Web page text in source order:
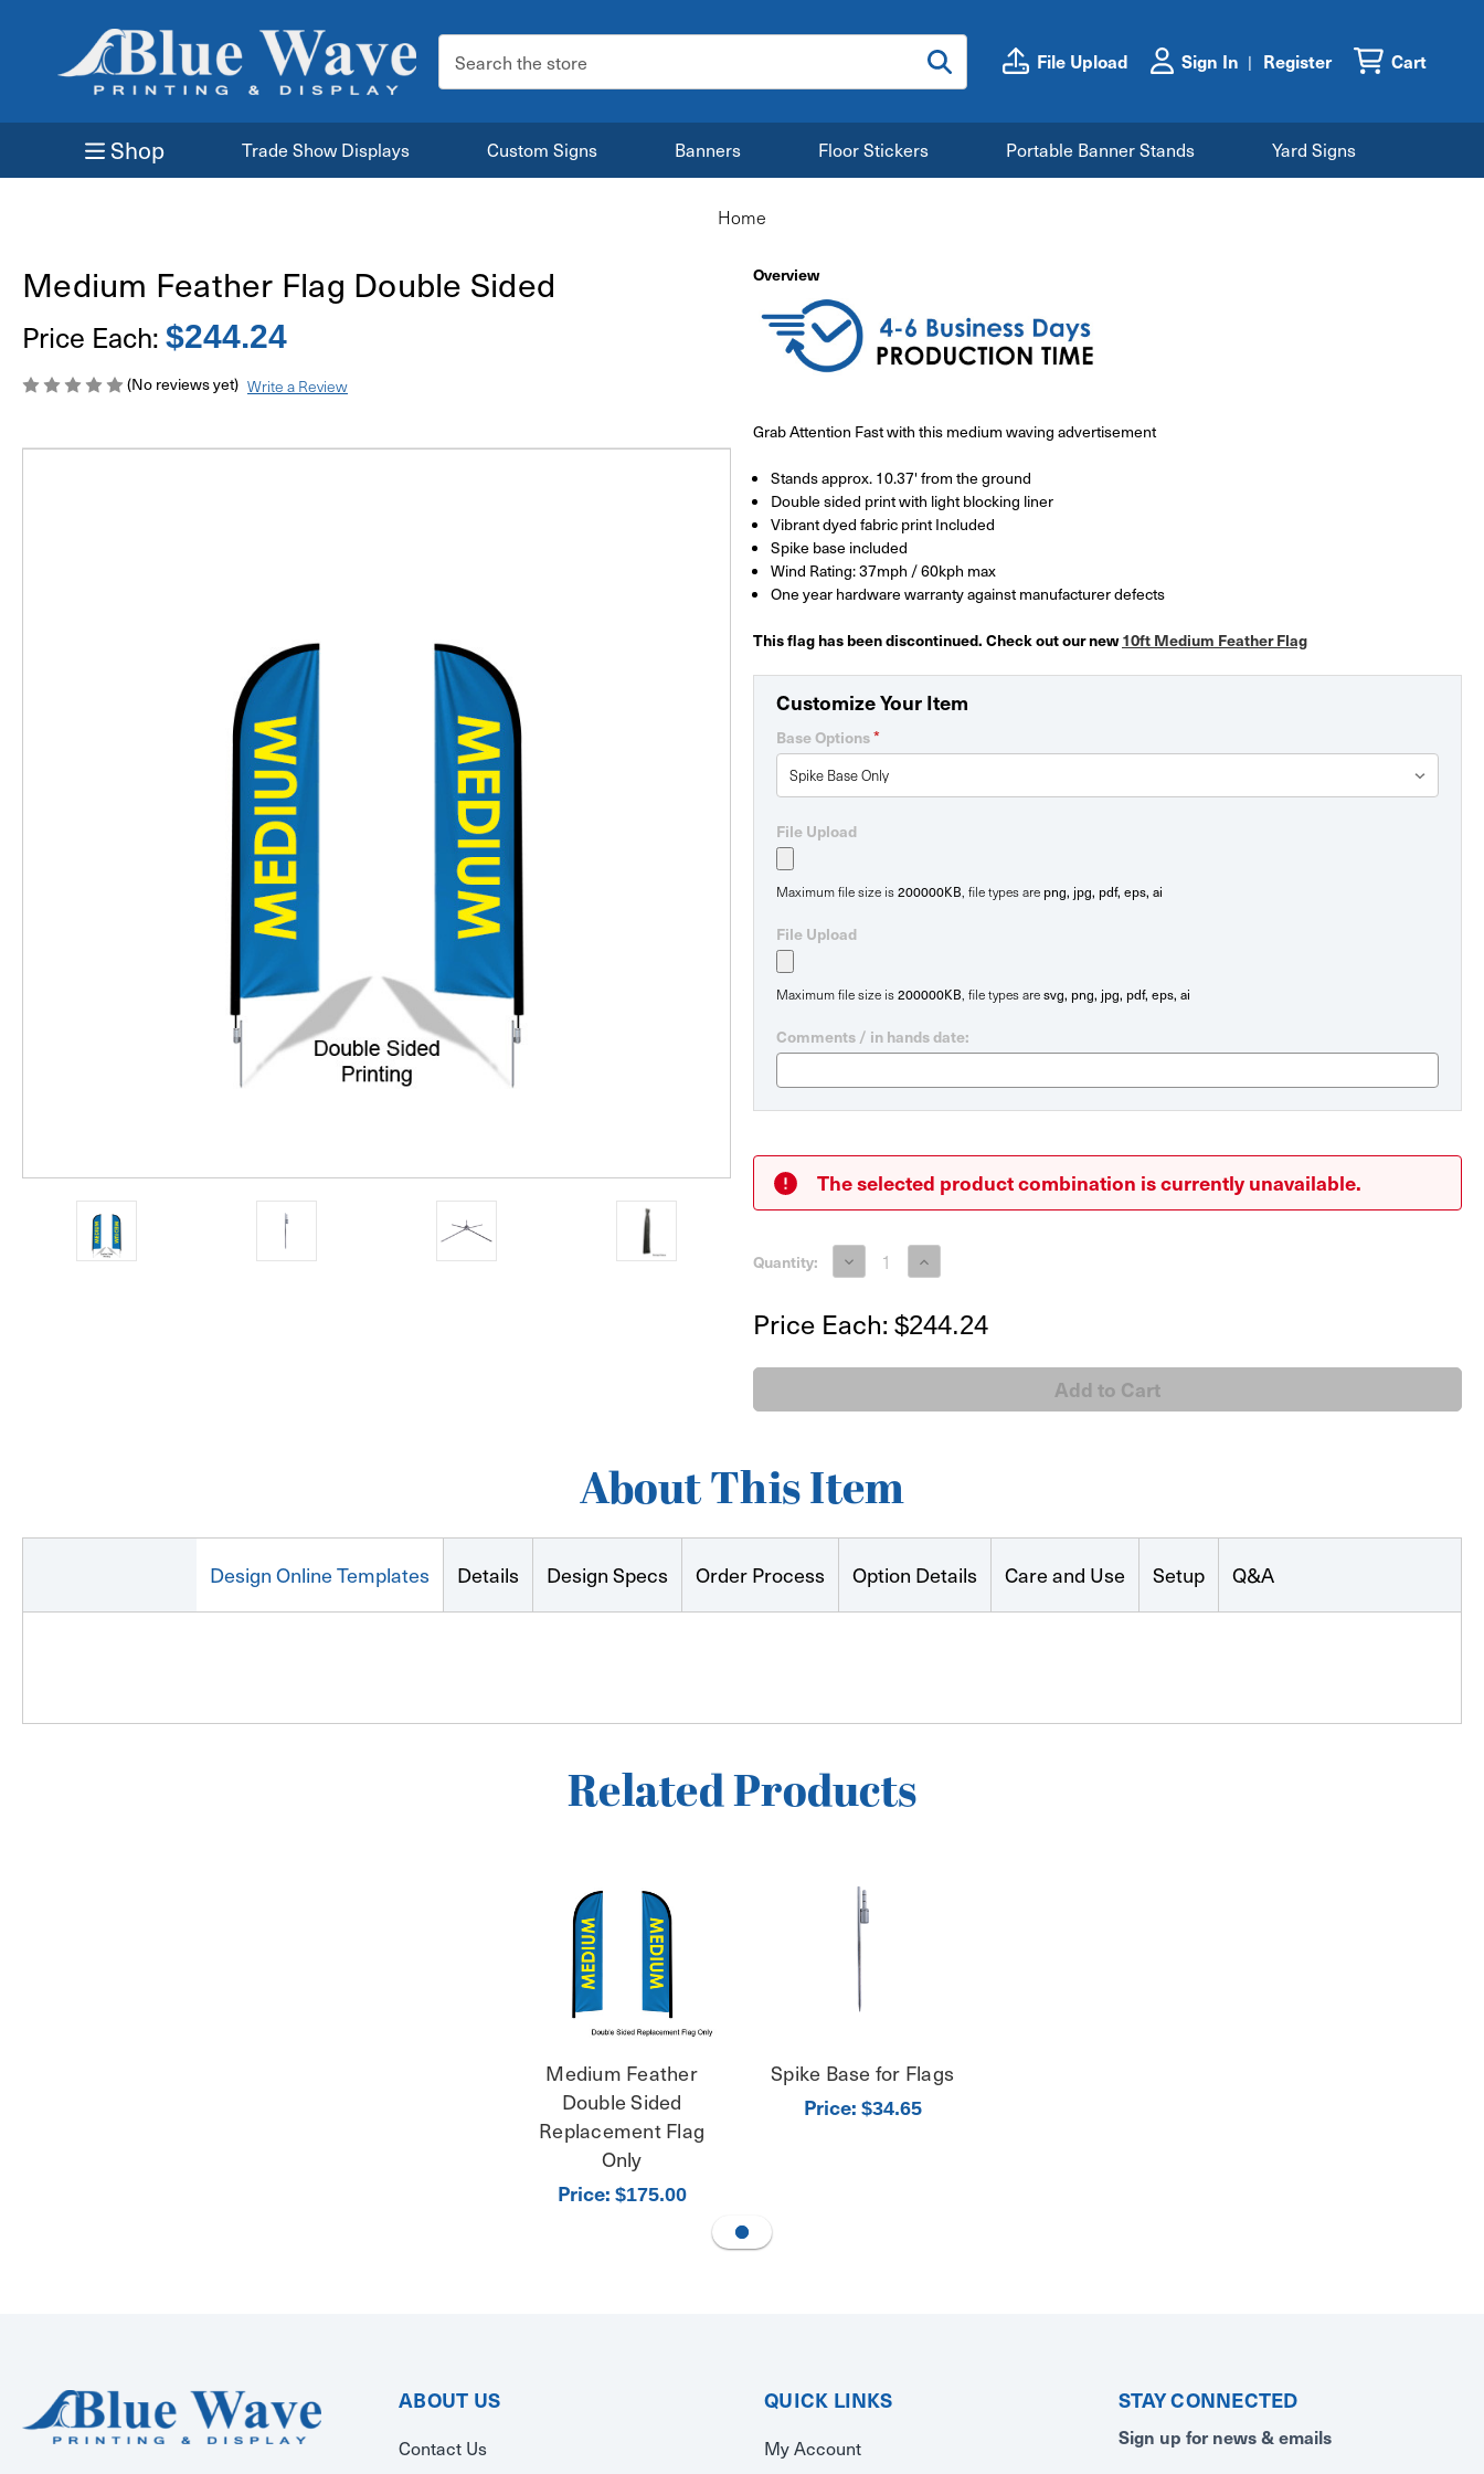
File Upload Sign In Register Cart
Search
Keyword:
Shop Trade Show Displays Custom Signs Banners Floor Stickers Portable Banner Stands Yard Signs
Home
Medium Feather Flag Double Sided
Price Each: $244.24
(No reviews yet) Write a Review
Overview
Grab Attention Fast with this medium waving advertisement
Stands approx. 10.37' from the ground
Double sided print with light blocking liner
Vibrant dyed fabric print Included
Spike base included
Wind Rating: 37mph / 60kph max
One year hardware warranty against manufacturer defects
This flag has been discontinued. Check out our new10ft Medium Feather Flag
Customize Your Item
Base Options*
File Upload
Maximum file size is200000KB , file types are png, jpg, pdf, eps, ai
File Upload
Maximum file size is200000KB , file types aresvg, png, jpg, pdf, eps, ai
Comments / in hands date:
Stock:
The selected product combination is currently unavailable.
Quantity: Decrease
Quantity
Feather
Flag
Sided
Increase
Quantity
Feather
Flag
Sided
Price Each: $244.24
About This Item
Design Online Templates Details Design Specs Order Process Option Details Care and Use Setup Q&A
Related Products
Medium Feather
Double Sided
Replacement Flag
Only
Price: $175.00
Spike Base for Flags
Price: $34.65
ABOUT US
Contact Us
QUICK LINKS
My Account
STAY CONNECTED
Sign up for news & emails